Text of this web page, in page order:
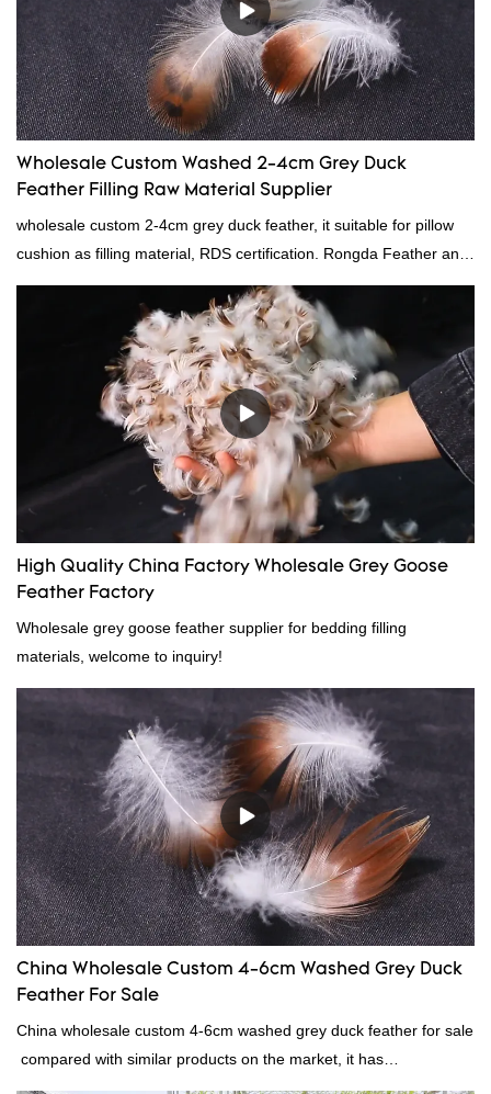
Wholesale Custom Washed 2-4cm Grey Duck
Feather Filling Raw Material Supplier
wholesale custom 2-4cm grey duck feather, it suitable for pillow
cushion as filling material, RDS certification. Rongda Feather and
Down is a professional manufacturer of down and feather
material, as well as various hometextile and bedding products.
High Quality China Factory Wholesale Grey Goose
Feather Factory
Wholesale grey goose feather supplier for bedding filling
materials, welcome to inquiry!
China Wholesale Custom 4-6cm Washed Grey Duck
Feather For Sale
China wholesale custom 4-6cm washed grey duck feather for sale
compared with similar products on the market, it has
incomparable outstanding advantages in terms of performance,